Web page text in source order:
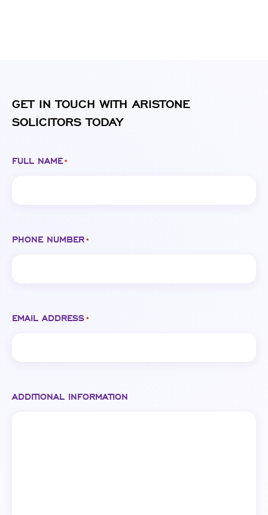
GET IN TOUCH WITH ARISTONE
SOLICITORS TODAY
FULL NAME *
PHONE NUMBER *
EMAIL ADDRESS *
ADDITIONAL INFORMATION